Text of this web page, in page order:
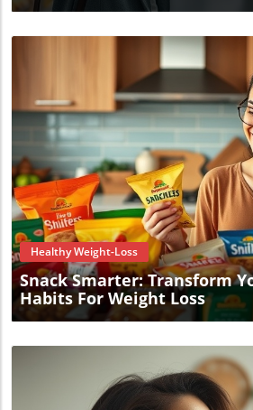
Blog Image
Healthy Weight-Loss
Snack Smarter: Transform
Habits For Weight Loss